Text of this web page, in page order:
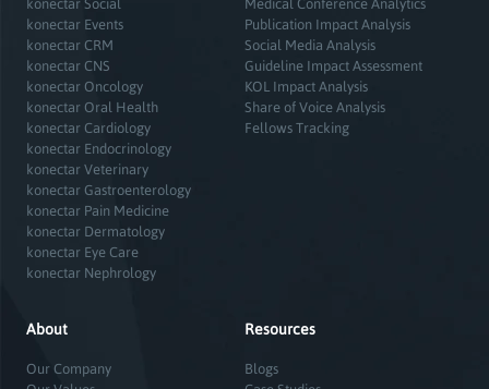
konectar Social
konectar Events
konectar CRM
konectar CNS
konectar Oncology
konectar Oral Health
konectar Cardiology
konectar Endocrinology
konectar Veterinary
konectar Gastroenterology
konectar Pain Medicine
konectar Dermatology
konectar Eye Care
konectar Nephrology
Medical Conference Analytics
Publication Impact Analysis
Social Media Analysis
Guideline Impact Assessment
KOL Impact Analysis
Share of Voice Analysis
Fellows Tracking
About
Our Company
Resources
Blogs